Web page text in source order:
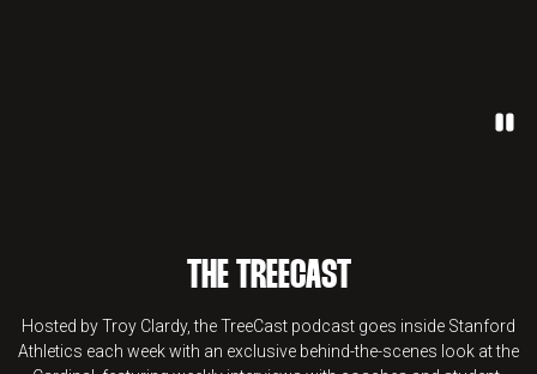
THE TREECAST
Hosted by Troy Clardy, the TreeCast podcast goes inside Stanford
Athletics each week with an exclusive behind-the-scenes look at the